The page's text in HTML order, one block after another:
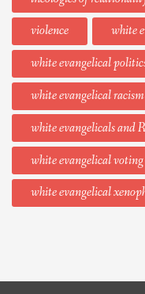
violence
white
white evangelical
white evangelical racism
white evangelicals and
white evangelical voting
white evangelical